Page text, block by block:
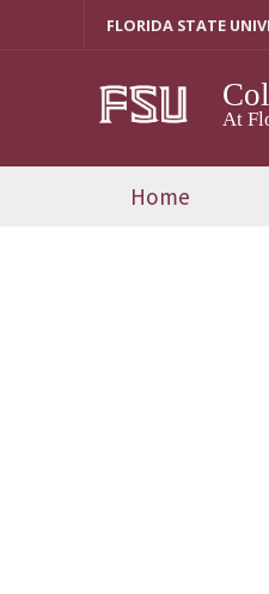
FLORIDA STATE
At
Home